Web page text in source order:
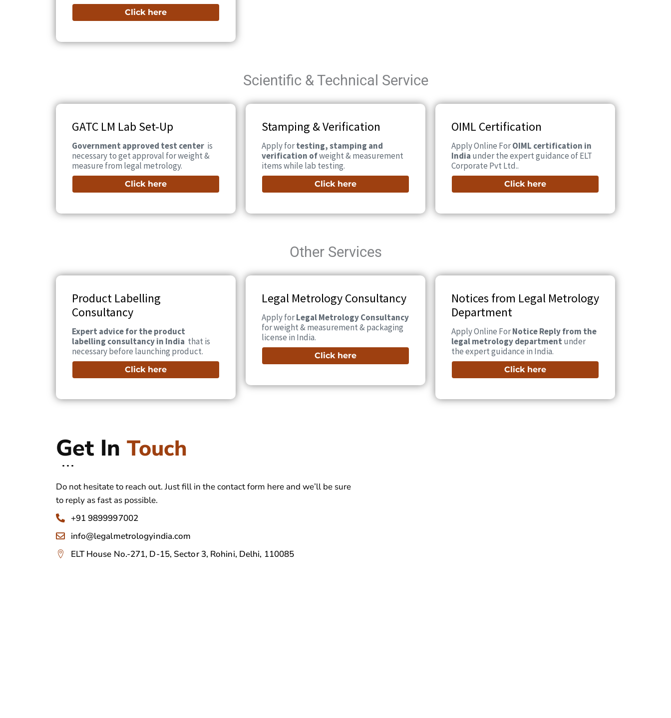
Click here
Scientific & Technical Service
GATC LM Lab Set-Up
Government approved test center is
necessary to get approval for weight &
measure from legal metrology.
Click here
Stamping & Verification
Apply fortesting, stamping and
verification ofweight & measurement
items while lab testing.
Click here
OIML Certification
Apply Online ForOIML certification in
India under the expert guidance of ELT
Corporate Pvt Ltd..
Click here
Other Services
Product Labelling
Consultancy
Expert advice for the product
labelling consultancy in India that is
necessary before launching product.
Click here
Legal Metrology Consultancy
Apply forLegal Metrology Consultancy
for weight & measurement & packaging
license in India.
Click here
Notices from Legal Metrology
Department
Apply Online ForNotice Reply from the
legal metrology department under
the expert guidance in India.
Click here
Get In Touch
Do not hesitate to reach out. Just fill in the contact form here and we’ll be sure
to reply as fast as possible.
+91 9899997002
info@legalmetrologyindia.com
ELT House No.-271, D-15, Sector 3, Rohini, Delhi, 110085